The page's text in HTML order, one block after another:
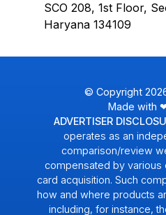
SCO 208, 1st Floor,
Haryana 134109
© Copyright
Made with
ADVERTISER
operates as an
comparison/review
compensated by various
card acquisition. Such
how and where products
including, for instance,